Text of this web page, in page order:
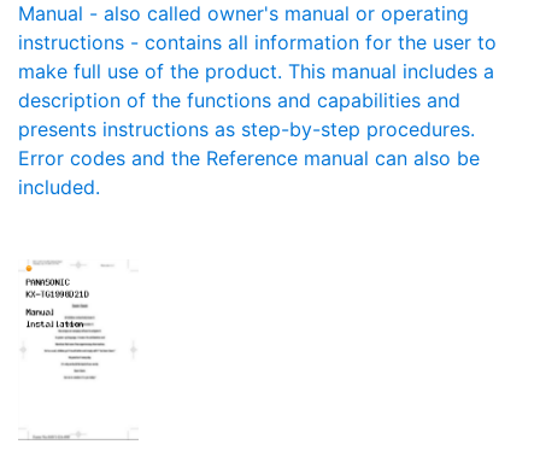
Manual - also called owner's manual or operating
instructions - contains all information for the user to
make full use of the product. This manual includes a
description of the functions and capabilities and
presents instructions as step-by-step procedures.
Error codes and the Reference manual can also be
included.